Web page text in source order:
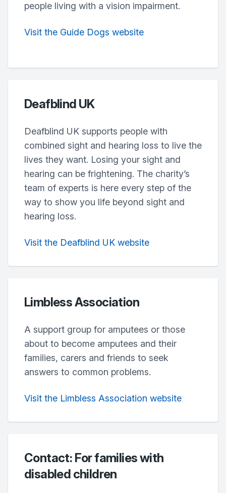
people living with a vision impairment.
Visit the Guide Dogs website
Deafblind UK
Deafblind UK supports people with
combined sight and hearing loss to live the
lives they want. Losing your sight and
hearing can be frightening. The charity’s
team of experts is here every step of the
way to show you life beyond sight and
hearing loss.
Visit the Deafblind UK website
Limbless Association
A support group for amputees or those
about to become amputees and their
families, carers and friends to seek
answers to common problems.
Visit the Limbless Association website
Contact: For families with
disabled children